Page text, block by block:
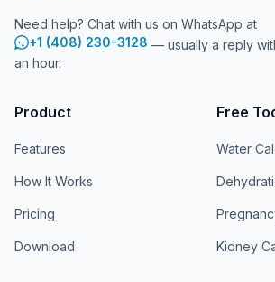
Need help? Chat with us on WhatsApp at
+1 (408) 230-3128 — usually a reply
an hour.
Product
Features
How It Works
Pricing
Download
Free
Water
Kidney